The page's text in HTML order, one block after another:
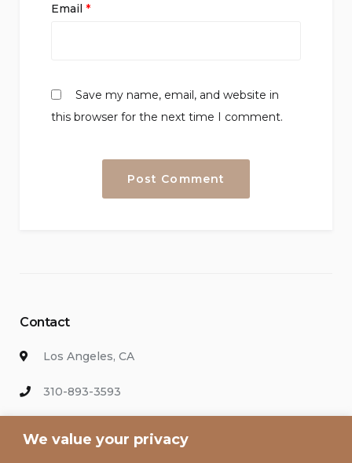
We value your privacy
Email *
Save my name, email, and website in
this browser for the next time I comment.
Contact
Los Angeles, CA
310-893-3593